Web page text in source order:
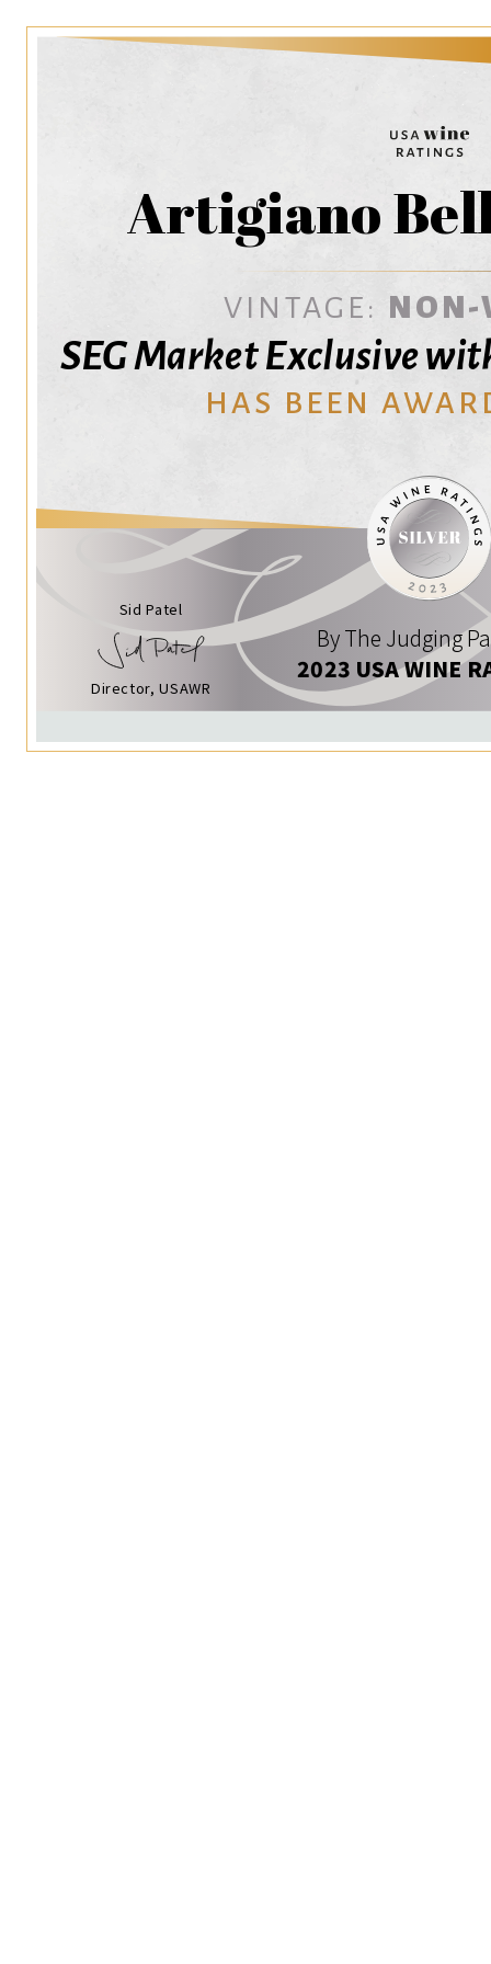
Artigiano
VINTAGE:
SEG Market Exclusive
HAS BEEN
Sid Patel
Director, USAWR
By The Judging
2023 USA WINE